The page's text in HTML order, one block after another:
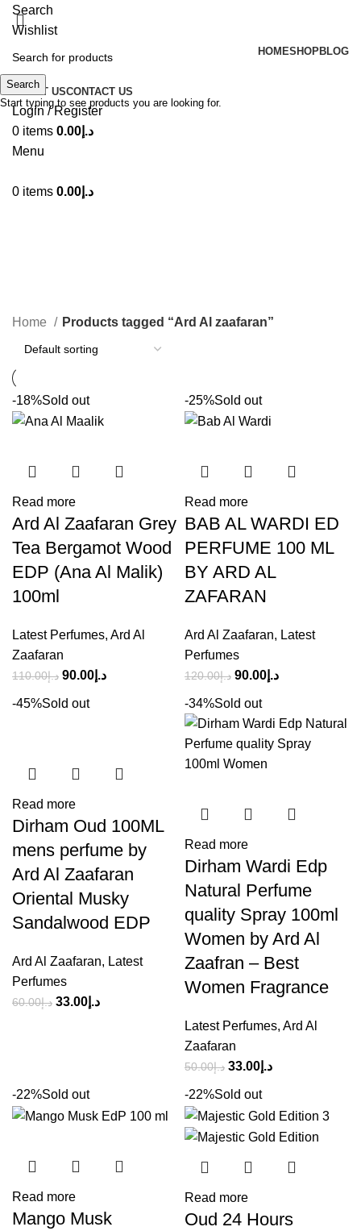
Search
Wishlist
HOMESHOPBLOG
ABOUT USCONTACT US
Login / Register
0 items د.إ 0.00
Menu
0 items د.إ 0.00
Home Products tagged “Ard Al zaafaran”
-18%Sold out
Read more
Ard Al Zaafaran Grey
Tea Bergamot Wood
EDP (Ana Al Malik)
100ml
Latest Perfumes, Ard Al
Zaafaran
د.إ110.00 د.إ 90.00
-25%Sold out
Read more
BAB AL WARDI ED
PERFUME 100 ML
BY ARD AL
ZAFARAN
Ard Al Zaafaran, Latest
Perfumes
د.إ120.00 د.إ 90.00
-45%Sold out
Read more
Dirham Oud 100ML
mens perfume by
Ard Al Zaafaran
Oriental Musky
Sandalwood EDP
Ard Al Zaafaran, Latest
Perfumes
د.إ60.00 د.إ 33.00
-34%Sold out
Read more
Dirham Wardi Edp
Natural Perfume
quality Spray 100ml
Women by Ard Al
Zaafran – Best
Women Fragrance
Latest Perfumes, Ard Al
Zaafaran
د.إ50.00 د.إ 33.00
-22%Sold out
Read more
Mango Musk
-22%Sold out
Read more
Oud 24 Hours
Search
Start typing to see products you are looking for.